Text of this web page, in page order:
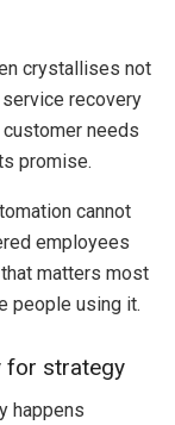
crystallises not
recovery
needs
promise.
cannot
employees
matters most
people using it.
for strategy
happens